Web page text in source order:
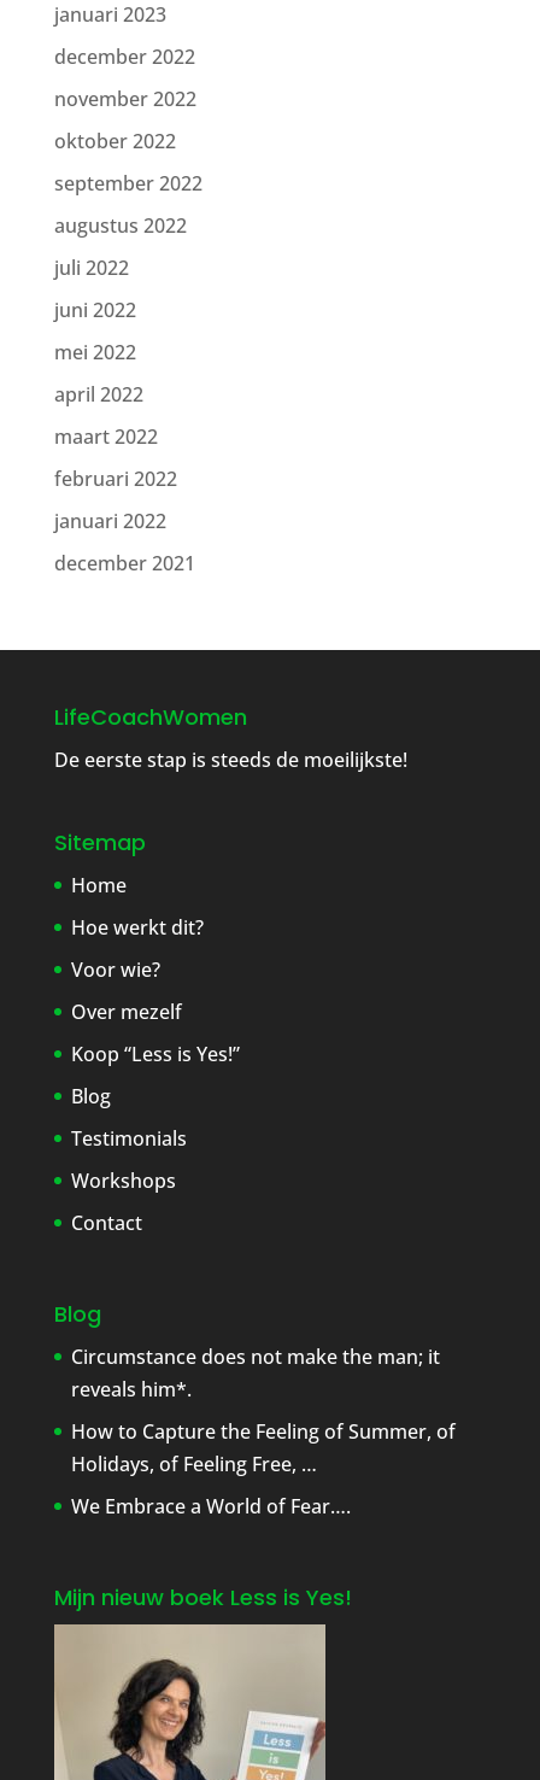
januari 2023
december 2022
november 2022
oktober 2022
september 2022
augustus 2022
juli 2022
juni 2022
mei 2022
april 2022
maart 2022
februari 2022
januari 2022
december 2021
LifeCoachWomen
De eerste stap is steeds de moeilijkste!
Sitemap
Home
Hoe werkt dit?
Voor wie?
Over mezelf
Koop “Less is Yes!”
Blog
Testimonials
Workshops
Contact
Blog
Circumstance does not make the man; it
reveals him*.
How to Capture the Feeling of Summer, of
Holidays, of Feeling Free, …
We Embrace a World of Fear….
Mijn nieuw boek Less is Yes!